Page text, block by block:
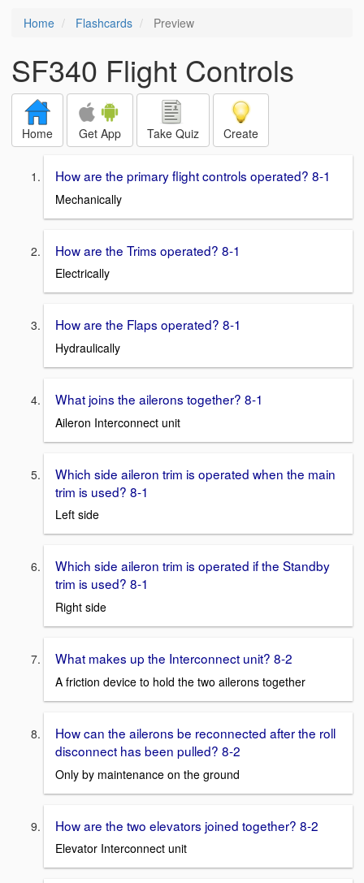
Home Flashcards Preview
SF340 Flight Controls
Home Get App Take Quiz Create
How are the primary flight controls operated? 8-1
Mechanically
How are the Trims operated? 8-1
Electrically
How are the Flaps operated? 8-1
Hydraulically
What joins the ailerons together? 8-1
Aileron Interconnect unit
Which side aileron trim is operated when the main
trim is used? 8-1
Left side
Which side aileron trim is operated if the Standby
trim is used? 8-1
Right side
What makes up the Interconnect unit? 8-2
A friction device to hold the two ailerons together
How can the ailerons be reconnected after the roll
disconnect has been pulled? 8-2
Only by maintenance on the ground
How are the two elevators joined together? 8-2
Elevator Interconnect unit